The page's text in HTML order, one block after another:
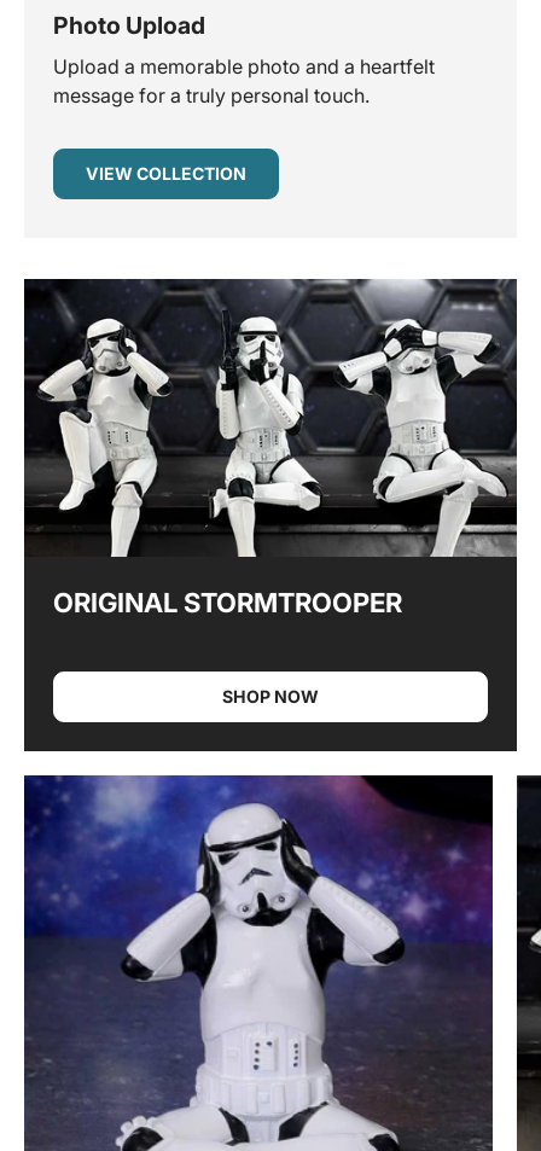
Photo Upload
Upload a memorable photo and a heartfelt
message for a truly personal touch.
VIEW COLLECTION
ORIGINAL STORMTROOPER
SHOP NOW